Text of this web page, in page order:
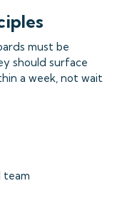
must be
should surface
a week, not wait
team